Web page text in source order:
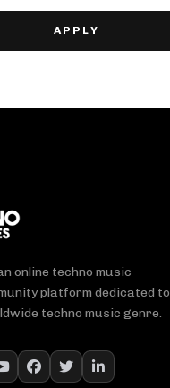
online techno music
platform dedicated to
techno music genre.